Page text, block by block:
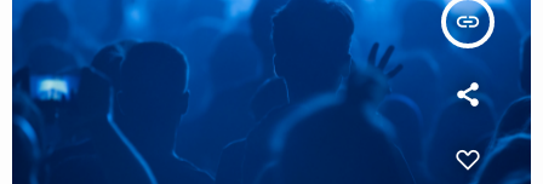
insert_link